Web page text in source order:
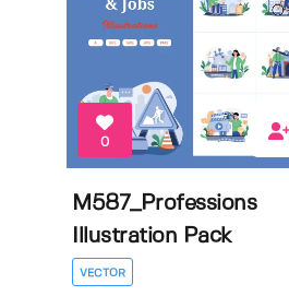
0
M587_Professions
Illustration Pack
VECTOR